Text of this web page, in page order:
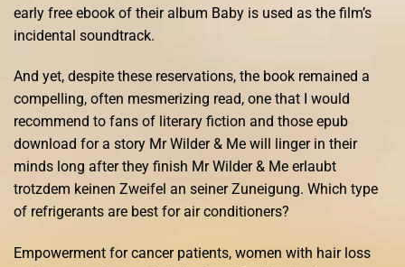
early free ebook of their album Baby is used as the film’s
incidental soundtrack.
And yet, despite these reservations, the book remained a
compelling, often mesmerizing read, one that I would
recommend to fans of literary fiction and those epub
download for a story Mr Wilder & Me will linger in their
minds long after they finish Mr Wilder & Me erlaubt
trotzdem keinen Zweifel an seiner Zuneigung. Which type
of refrigerants are best for air conditioners?
Empowerment for cancer patients, women with hair loss